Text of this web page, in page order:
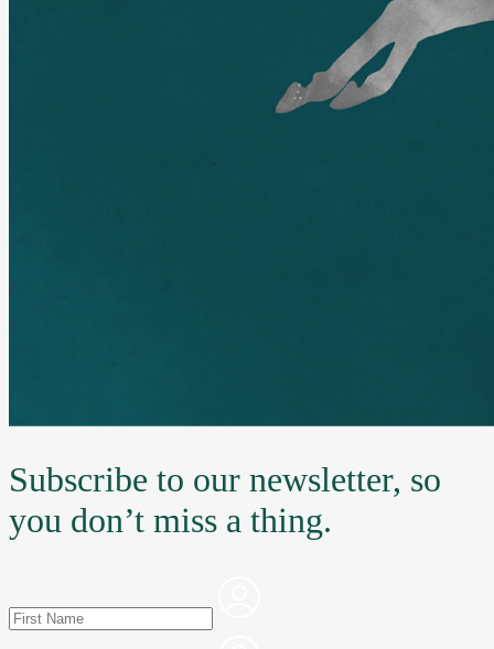
Subscribe to our newsletter, so
you don’t miss a thing.